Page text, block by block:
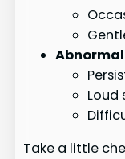
Loud
Take a little